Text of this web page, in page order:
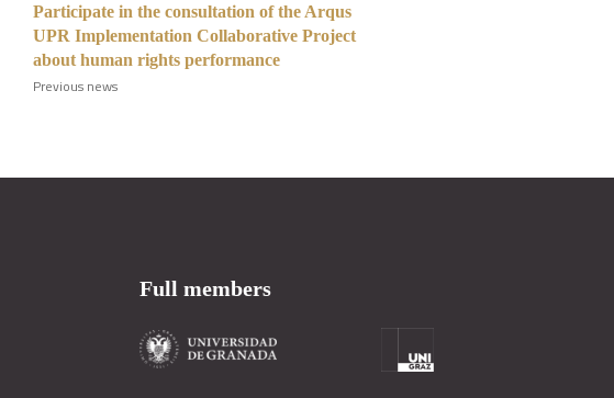
Participate in the consultation of the Arqus
UPR Implementation Collaborative Project
about human rights performance
Previous news
Full members